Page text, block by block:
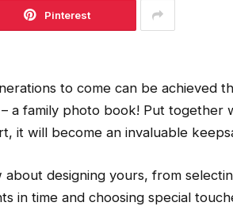
Pinterest
to come can be achieved
a family photo book! Put together
it will become an invaluable
designing yours, from
in time and choosing special